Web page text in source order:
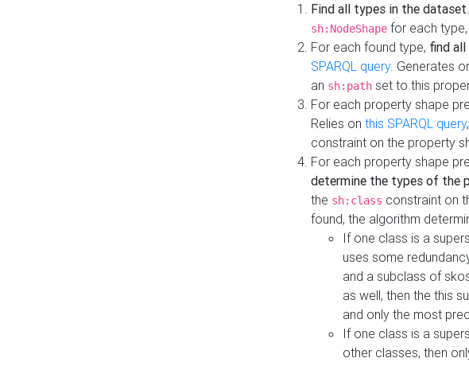
Find all types in the dataset
sh:NodeShape for each
For each found type, find
SPARQL query. Generates
an sh:path set to this
For each property shape
Relies on this SPARQL query,
constraint on the property
For each property shape
determine the types of the
the sh:class constraint on
found, the algorithm
If one class is a
uses some
and a subclass of
as well, then the this
and only the most
If one class is a
other classes, then